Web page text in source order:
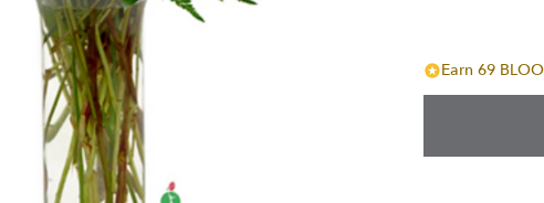
Earn 69